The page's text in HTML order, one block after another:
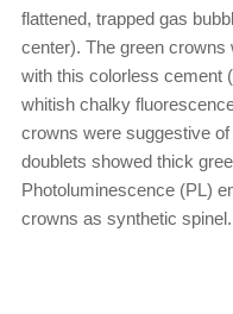
flattened, trapped gas
center). The green crowns
with this colorless cement
whitish chalky
crowns were suggestive
doublets showed thick
Photoluminescence (PL)
crowns as synthetic spinel.